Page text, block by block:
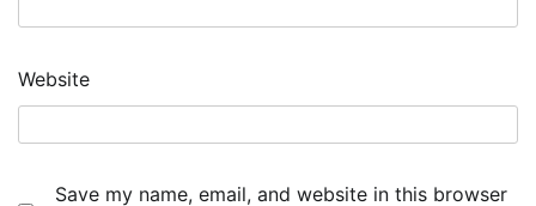
Website
Save my name, email, and website in this browser